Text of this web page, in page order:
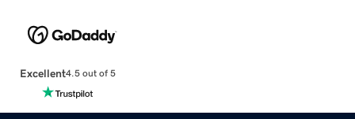
Excellent4.5 out of 5